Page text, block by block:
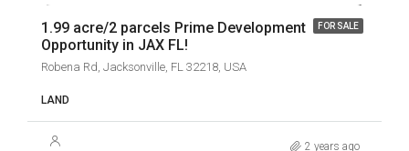
FOR SALE
1.99 acre/2 parcels Prime Development
Opportunity in JAX FL!
Robena Rd, Jacksonville, FL 32218, USA
LAND
2 years ago